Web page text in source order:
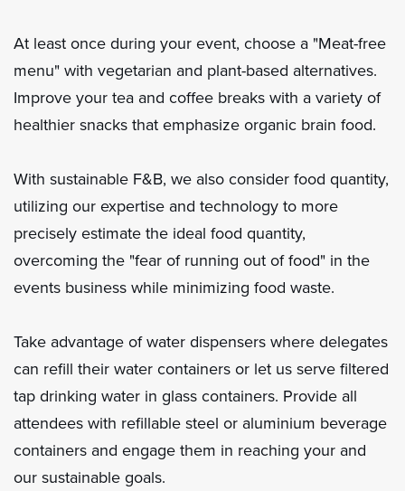
At least once during your event, choose a "Meat-free
menu" with vegetarian and plant-based alternatives.
Improve your tea and coffee breaks with a variety of
healthier snacks that emphasize organic brain food.
With sustainable F&B, we also consider food quantity,
utilizing our expertise and technology to more
precisely estimate the ideal food quantity,
overcoming the "fear of running out of food" in the
events business while minimizing food waste.
Take advantage of water dispensers where delegates
can refill their water containers or let us serve filtered
tap drinking water in glass containers. Provide all
attendees with refillable steel or aluminium beverage
containers and engage them in reaching your and
our sustainable goals.